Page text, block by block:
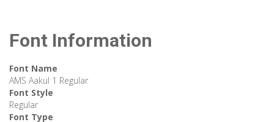
Font Information
Font Name
AMS Aakul 1 Regular
Font Style
Regular
Font Type